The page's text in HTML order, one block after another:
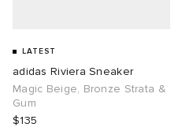
LATEST
adidas Riviera Sneaker
Magic Beige, Bronze Strata &
Gum
$135